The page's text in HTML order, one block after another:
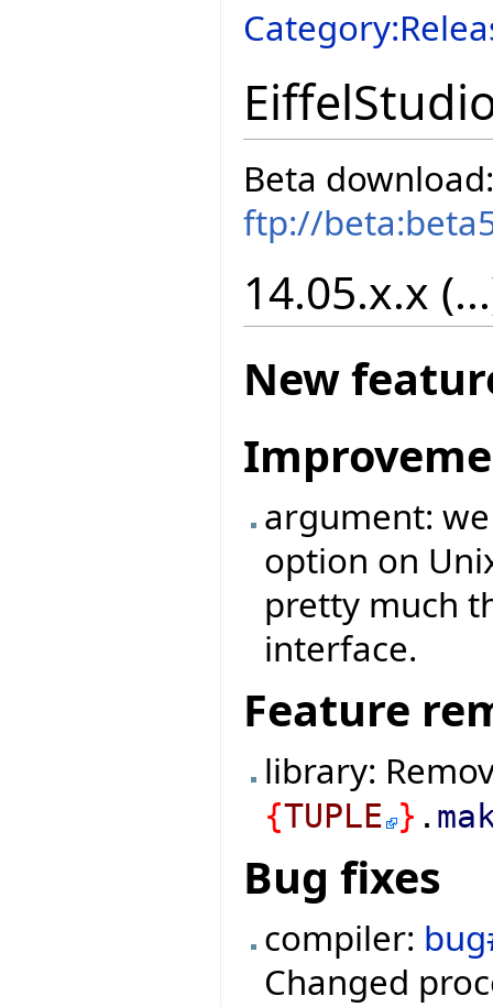
Beta download:
ftp://
14.05.x.x
New
argument:
option on
pretty much
interface.
Feature
library:
{TUPLE } .
Bug fixes
compiler:
Changed